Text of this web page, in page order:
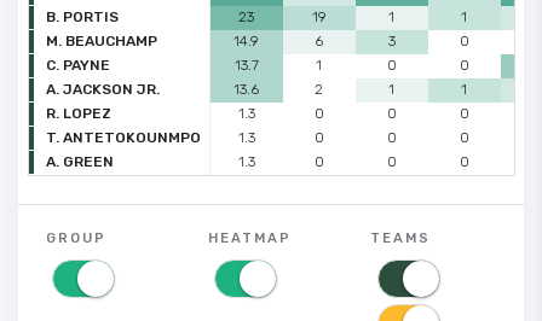
B. PORTIS
23 19 1 1
M. BEAUCHAMP
14.9 6 3 0
C. PAYNE
13.7 1 0 0
A. JACKSON JR.
13.6 2 1 1
R. LOPEZ
1.3 0 0 0
T. ANTETOKOUNMPO
1.3 0 0 0
A. GREEN
1.3 0 0 0
GROUP HEATMAP TEAMS